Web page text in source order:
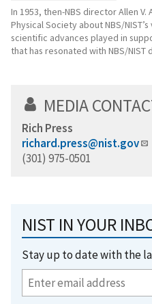
In 1953, then-NBS director Allen
Physical Society about NBS/
scientific advances played in
that has resonated with NBS/NIST
MEDIA
Rich Press
richard.press@nist.gov
(301) 975-0501
NIST IN YOUR
Stay up to date with the